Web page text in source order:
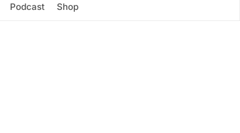
Podcast Shop